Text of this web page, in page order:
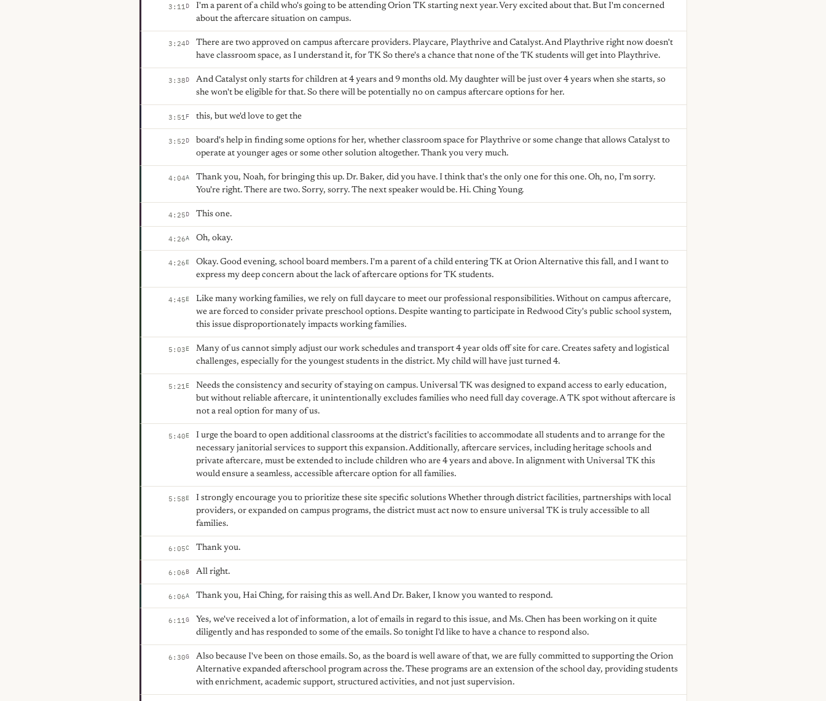
3:11D
I'm a parent of a child who's going to be attending Orion TK starting next year. Very excited about that. But I'm concerned
about the aftercare situation on campus.
3:24D
There are two approved on campus aftercare providers. Playcare, Playthrive and Catalyst. And Playthrive right now doesn't
have classroom space, as I understand it, for TK So there's a chance that none of the TK students will get into Playthrive.
3:38D
And Catalyst only starts for children at 4 years and 9 months old. My daughter will be just over 4 years when she starts, so
she won't be eligible for that. So there will be potentially no on campus aftercare options for her.
3:51F this, but we'd love to get the
3:52D
board's help in finding some options for her, whether classroom space for Playthrive or some change that allows Catalyst to
operate at younger ages or some other solution altogether. Thank you very much.
4:04A
Thank you, Noah, for bringing this up. Dr. Baker, did you have. I think that's the only one for this one. Oh, no, I'm sorry.
You're right. There are two. Sorry, sorry. The next speaker would be. Hi. Ching Young.
4:25D This one.
4:26A Oh, okay.
4:26E
Okay. Good evening, school board members. I'm a parent of a child entering TK at Orion Alternative this fall, and I want to
express my deep concern about the lack of aftercare options for TK students.
4:45E
Like many working families, we rely on full daycare to meet our professional responsibilities. Without on campus aftercare,
we are forced to consider private preschool options. Despite wanting to participate in Redwood City's public school system,
this issue disproportionately impacts working families.
5:03E
Many of us cannot simply adjust our work schedules and transport 4 year olds off site for care. Creates safety and logistical
challenges, especially for the youngest students in the district. My child will have just turned 4.
5:21E
Needs the consistency and security of staying on campus. Universal TK was designed to expand access to early education,
but without reliable aftercare, it unintentionally excludes families who need full day coverage. A TK spot without aftercare is
not a real option for many of us.
5:40E
I urge the board to open additional classrooms at the district's facilities to accommodate all students and to arrange for the
necessary janitorial services to support this expansion. Additionally, aftercare services, including heritage schools and
private aftercare, must be extended to include children who are 4 years and above. In alignment with Universal TK this
would ensure a seamless, accessible aftercare option for all families.
5:58E
I strongly encourage you to prioritize these site specific solutions Whether through district facilities, partnerships with local
providers, or expanded on campus programs, the district must act now to ensure universal TK is truly accessible to all
families.
6:05C Thank you.
6:06B All right.
6:06A Thank you, Hai Ching, for raising this as well. And Dr. Baker, I know you wanted to respond.
6:11G
Yes, we've received a lot of information, a lot of emails in regard to this issue, and Ms. Chen has been working on it quite
diligently and has responded to some of the emails. So tonight I'd like to have a chance to respond also.
6:30G
Also because I've been on those emails. So, as the board is well aware of that, we are fully committed to supporting the Orion
Alternative expanded afterschool program across the. These programs are an extension of the school day, providing students
with enrichment, academic support, structured activities, and not just supervision.